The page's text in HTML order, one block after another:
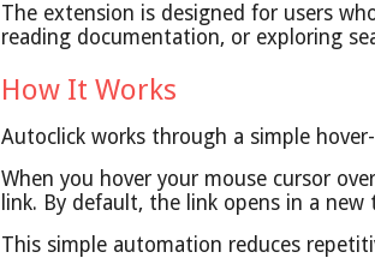
The extension is designed for users
reading documentation, or exploring
How It Works
Autoclick works through a simple
When you hover your mouse cursor
link. By default, the link opens in a
This simple automation reduces